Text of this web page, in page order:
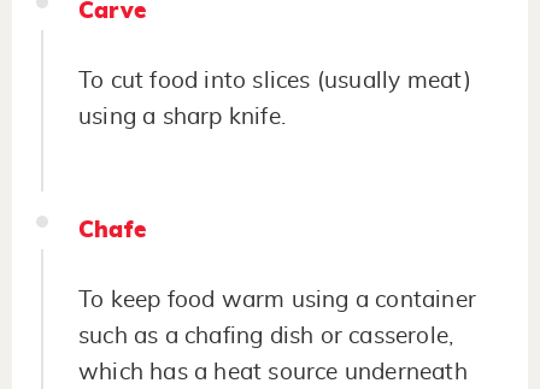
Carve
To cut food into slices (usually meat)
using a sharp knife.
Chafe
To keep food warm using a container
such as a chafing dish or casserole,
which has a heat source underneath